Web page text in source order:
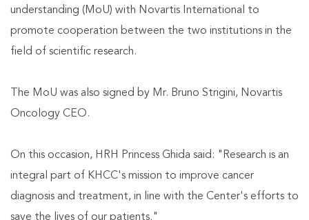
understanding (MoU) with Novartis International to
promote cooperation between the two institutions in the
field of scientific research.
The MoU was also signed by Mr. Bruno Strigini, Novartis
Oncology CEO.
On this occasion, HRH Princess Ghida said: "Research is an
integral part of KHCC's mission to improve cancer
diagnosis and treatment, in line with the Center's efforts to
save the lives of our patients."